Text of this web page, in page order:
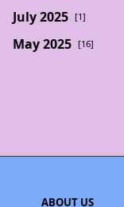
July 2025 [1]
May 2025 [16]
ABOUT US